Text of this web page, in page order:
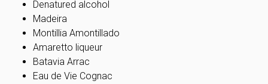
Denatured alcohol
Madeira
Montillia Amontillado
Amaretto liqueur
Batavia Arrac
Eau de Vie Cognac